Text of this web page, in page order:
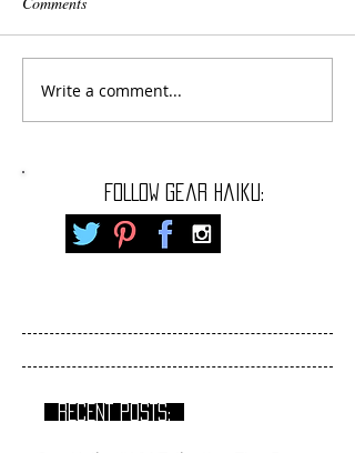
RECENT POSTS:
FOLLOW gear haiku:
Write a comment...